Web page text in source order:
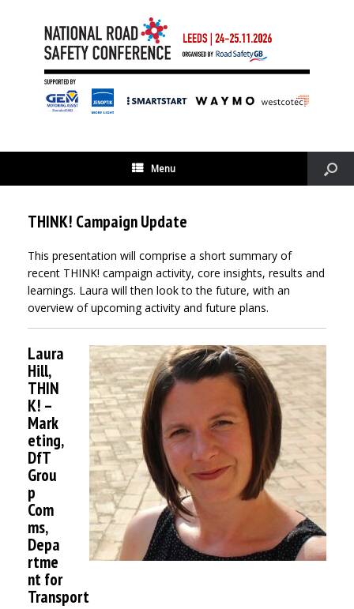
Menu
THINK! Campaign Update
This presentation will comprise a short summary of
recent THINK! campaign activity, core insights, results and
learnings. Laura will then look to the future, with an
overview of upcoming activity and future plans.
Laura
Hill,
THIN
K! –
Mark
eting,
DfT
Grou
p
Com
ms,
Depa
rtme
nt for
Transport